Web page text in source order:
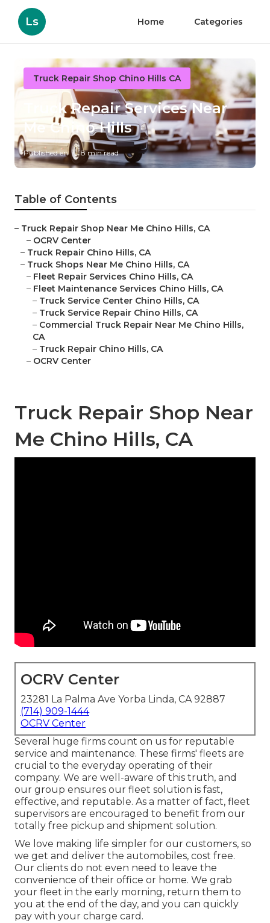
Ls Home Categories
Truck Repair Shop Chino Hills CA
Truck Repair Services Near
Me Chino Hills
Published en 8 min read
Table of Contents
– Truck Repair Shop Near Me Chino Hills, CA
– OCRV Center
– Truck Repair Chino Hills, CA
– Truck Shops Near Me Chino Hills, CA
– Fleet Repair Services Chino Hills, CA
– Fleet Maintenance Services Chino Hills, CA
– Truck Service Center Chino Hills, CA
– Truck Service Repair Chino Hills, CA
– Commercial Truck Repair Near Me Chino Hills,
CA
– Truck Repair Chino Hills, CA
– OCRV Center
Truck Repair Shop Near
Me Chino Hills, CA
OCRV Center
23281 La Palma Ave Yorba Linda, CA 92887
(714) 909-1444
OCRV Center
Several huge firms count on us for reputable
service and maintenance. These firms' fleets are
crucial to the everyday operating of their
company. We are well-aware of this truth, and
our group ensures our fleet solution is fast,
effective, and reputable. As a matter of fact, fleet
supervisors are encouraged to benefit from our
totally free pickup and shipment solution.
We love making life simpler for our customers, so
we get and deliver the automobiles, cost free.
Our clients do not even need to leave the
convenience of their office or home. We grab
your fleet in the early morning, return them to
you at the end of the day, and you can quickly
pay with your charge card.